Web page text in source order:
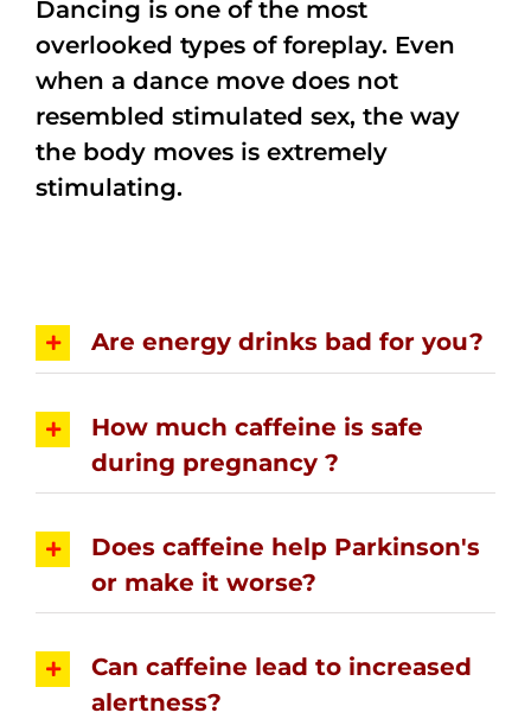
Dancing is one of the most
overlooked types of foreplay. Even
when a dance move does not
resembled stimulated sex, the way
the body moves is extremely
stimulating.
Are energy drinks bad for you?
How much caffeine is safe
during pregnancy ?
Does caffeine help Parkinson's
or make it worse?
Can caffeine lead to increased
alertness?